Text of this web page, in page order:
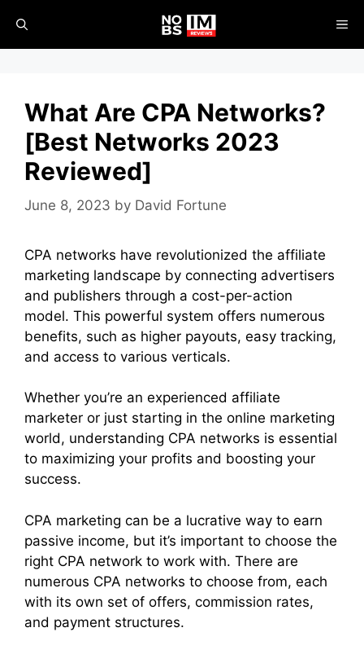
content
What Are CPA Networks?
[Best Networks 2023
Reviewed]
June 8, 2023 by David Fortune
CPA networks have revolutionized the affiliate
marketing landscape by connecting advertisers
and publishers through a cost-per-action
model. This powerful system offers numerous
benefits, such as higher payouts, easy tracking,
and access to various verticals.
Whether you’re an experienced affiliate
marketer or just starting in the online marketing
world, understanding CPA networks is essential
to maximizing your profits and boosting your
success.
CPA marketing can be a lucrative way to earn
passive income, but it’s important to choose the
right CPA network to work with. There are
numerous CPA networks to choose from, each
with its own set of offers, commission rates,
and payment structures.